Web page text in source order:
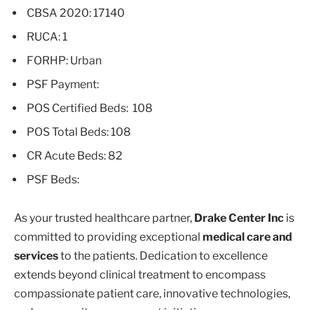
CBSA 2020: 17140
RUCA: 1
FORHP: Urban
PSF Payment:
POS Certified Beds: 108
POS Total Beds: 108
CR Acute Beds: 82
PSF Beds:
As your trusted healthcare partner, Drake Center Inc is
committed to providing exceptional medical care and
servicesto the patients. Dedication to excellence
extends beyond clinical treatment to encompass
compassionate patient care, innovative technologies,